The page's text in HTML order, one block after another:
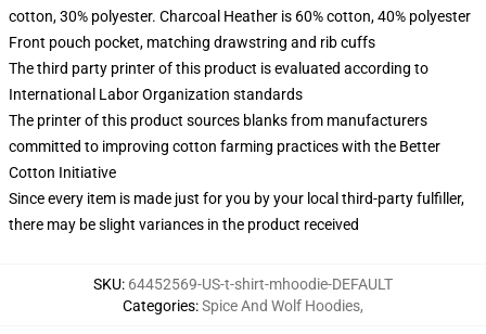
cotton, 30% polyester. Charcoal Heather is 60% cotton, 40% polyester
Front pouch pocket, matching drawstring and rib cuffs
The third party printer of this product is evaluated according to
International Labor Organization standards
The printer of this product sources blanks from manufacturers
committed to improving cotton farming practices with the Better
Cotton Initiative
Since every item is made just for you by your local third-party fulfiller,
there may be slight variances in the product received
SKU: 64452569-US-t-shirt-mhoodie-DEFAULT
Categories:Spice And Wolf Hoodies,